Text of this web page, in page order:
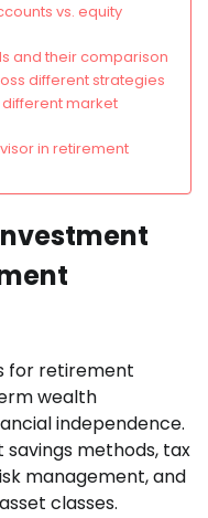
vs. equity
and their comparison
different strategies
market
in retirement
for retirement
wealth
independence.
methods, tax
management, and
classes.